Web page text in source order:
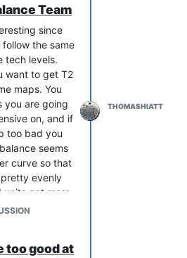
What
do you
people
also seems
a thread on
and a few of
quit due to
to toxicity
still here and
Seems
Team
since
the same
tech levels.
want to get T2
maps. You
you are going
on, and if
too bad you
seems
curve so that
evenly
units get more
have
jesters
THOMASHIATT
too good at